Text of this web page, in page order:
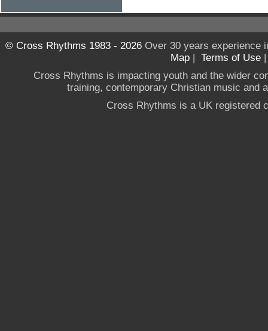
© Cross Rhythms 1983 - 2026Over 30 years experience
Map | Terms of Use
Cross Rhythms is impacting youth and the wider
training, contemporary Christian music and
Cross Rhythms is a UK registered